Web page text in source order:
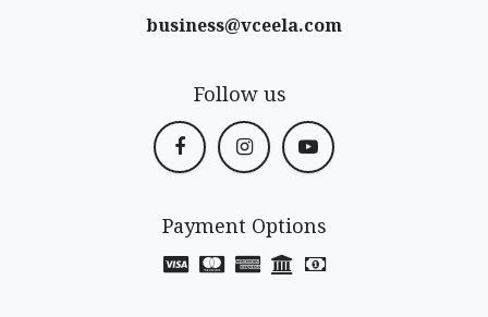
business@vceela​.com
Follow us
Payment Options